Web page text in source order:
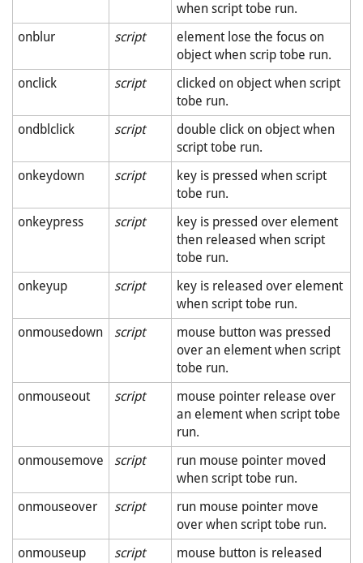
when script tobe run.
onblur
script
element lose the focus on
object when scrip tobe run.
onclick
script
clicked on object when script
tobe run.
ondblclick
script
double click on object when
script tobe run.
onkeydown
script
key is pressed when script
tobe run.
onkeypress
script
key is pressed over element
then released when script
tobe run.
onkeyup
script
key is released over element
when script tobe run.
onmousedown
script
mouse button was pressed
over an element when script
tobe run.
onmouseout
script
mouse pointer release over
an element when script tobe
run.
onmousemove
script
run mouse pointer moved
when script tobe run.
onmouseover
script
run mouse pointer move
over when script tobe run.
onmouseup
script
mouse button is released